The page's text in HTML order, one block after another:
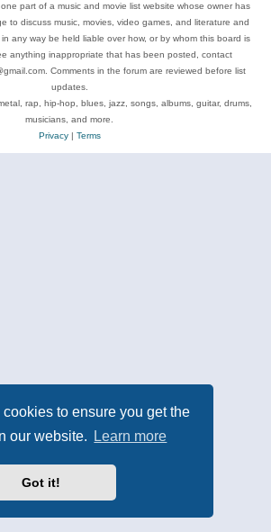
to ensure you get the
our website.
Learn more
Got it!
part of a music and movie list website whose owner has
to discuss music, movies, video games, and literature and
any way be held liable over how, or by whom this board is
anything inappropriate that has been posted, contact
Comments in the forum are reviewed before list
updates.
rap, hip-hop, blues, jazz, songs, albums, guitar, drums,
musicians, and more.
Privacy| Terms